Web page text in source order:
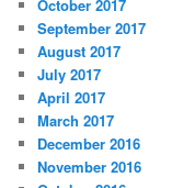
October 2017
September 2017
August 2017
July 2017
April 2017
March 2017
December 2016
November 2016